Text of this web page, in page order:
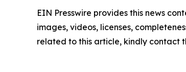
EIN Presswire provides this news
images, videos, licenses,
related to this article, kindly contact